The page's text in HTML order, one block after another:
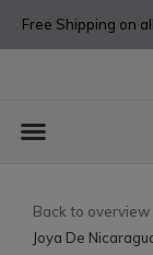
Free Shipping on
Back to overview
Joya De